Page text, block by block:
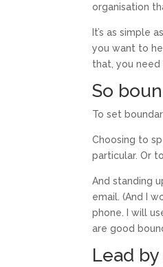
organisation
It’s as simple
you want to
that, you
So
To set
Choosing to
particular. Or
And standing
email. (And I
phone. I will
are good
Lead